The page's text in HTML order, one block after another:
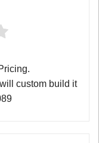
custom build it